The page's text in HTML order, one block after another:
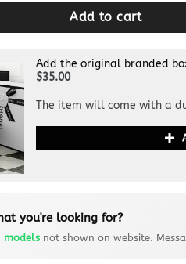
Add to cart
Add the original branded
$35.00
The item will come with a
you're looking for?
modelsnot shown on website.